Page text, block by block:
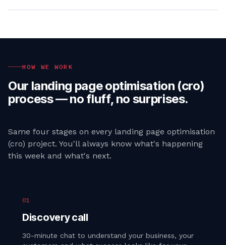
HOW WE WORK
Our landing page optimisation (cro)
process — no fluff, no surprises.
Same four stages on every landing page optimisation
(cro) project. You'll always know what's happening
this week and what's next.
01
Discovery call
30-minute chat to understand your business, your